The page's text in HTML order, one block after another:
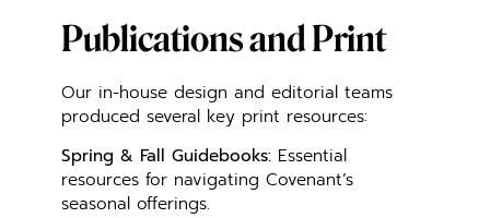
Publications and Print
Our in-house design and editorial teams
produced several key print resources:
Spring & Fall Guidebooks: Essential
resources for navigating Covenant’s
seasonal offerings.